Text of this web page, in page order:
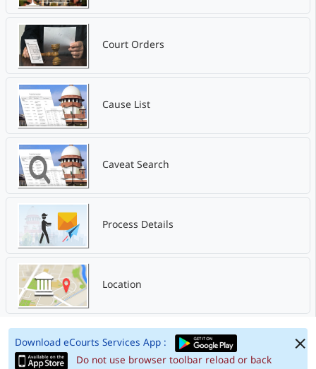
Court Orders
Cause List
Caveat Search
Process Details
Location
Download eCourts Services App :
Do not use browser toolbar reload or back